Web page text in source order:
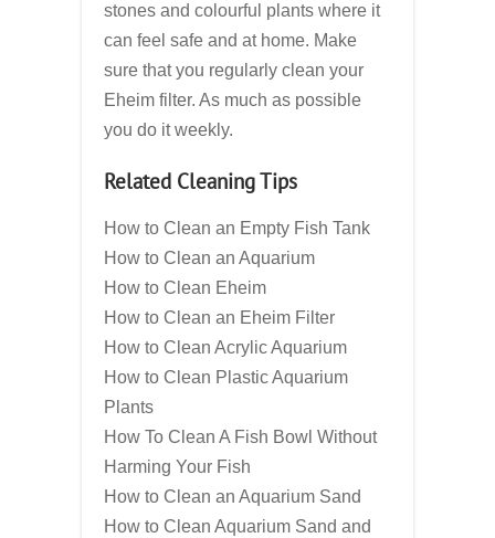
stones and colourful plants where it
can feel safe and at home. Make
sure that you regularly clean your
Eheim filter. As much as possible
you do it weekly.
Related Cleaning Tips
How to Clean an Empty Fish Tank
How to Clean an Aquarium
How to Clean Eheim
How to Clean an Eheim Filter
How to Clean Acrylic Aquarium
How to Clean Plastic Aquarium
Plants
How To Clean A Fish Bowl Without
Harming Your Fish
How to Clean an Aquarium Sand
How to Clean Aquarium Sand and